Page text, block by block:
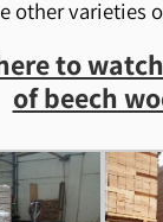
other varieties
to
of beech